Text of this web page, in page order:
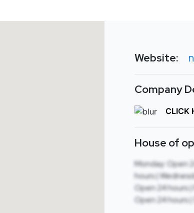
Website:
Company
CLICK
House of
Monday: Open
hours |
Open 24 hours |
Open 24 hours